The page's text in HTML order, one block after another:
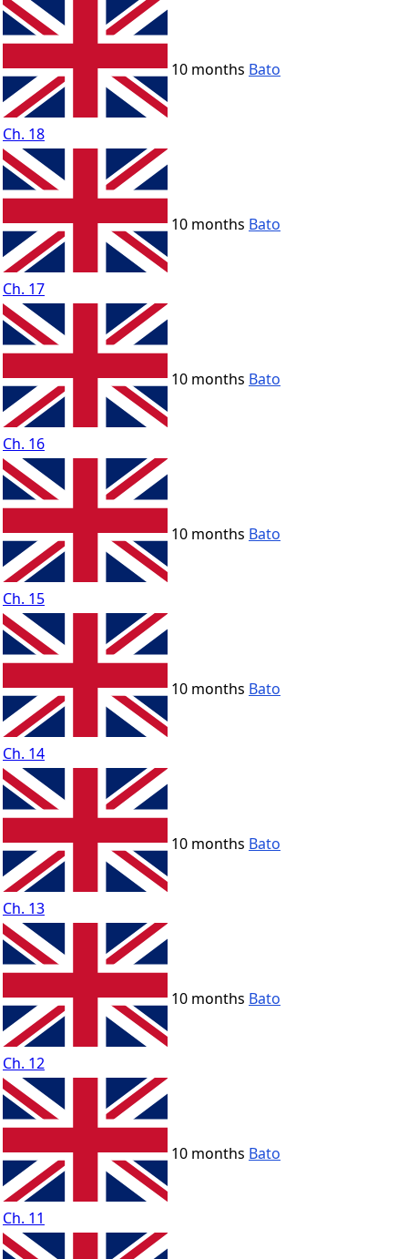
Ch. 18
10 months Bato
Ch. 17
10 months Bato
Ch. 16
10 months Bato
Ch. 15
10 months Bato
Ch. 14
10 months Bato
Ch. 13
10 months Bato
Ch. 12
10 months Bato
Ch. 11
10 months Bato